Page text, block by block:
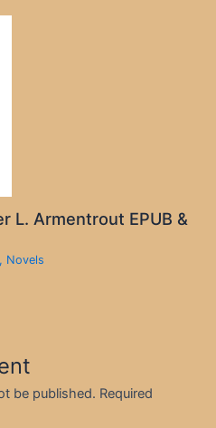
L. Armentrout EPUB &
, Novels
be published. Required